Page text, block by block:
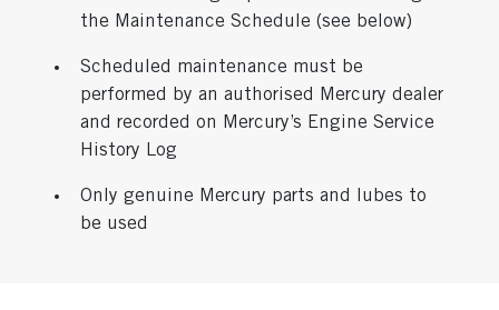
the Maintenance Schedule (see below)
Scheduled maintenance must be
performed by an authorised Mercury dealer
and recorded on Mercury’s Engine Service
History Log
Only genuine Mercury parts and lubes to
be used